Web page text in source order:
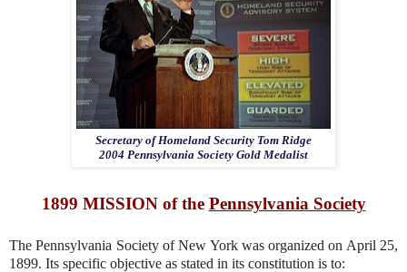
Secretary of Homeland Security Tom Ridge
2004 Pennsylvania Society Gold Medalist
1899 MISSION of the Pennsylvania Society
The Pennsylvania Society of New York was organized on April 25,
1899. Its specific objective as stated in its constitution is to: